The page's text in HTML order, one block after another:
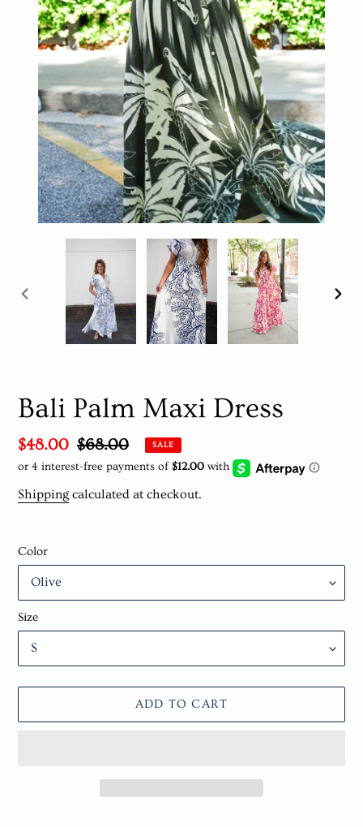
PREVIOUS
Bali Palm Maxi Dress
Sale
price
$48.00 Regular
price
$68.00 SALE
Shippingcalculated at checkout.
Color
Size
ADD TO CART